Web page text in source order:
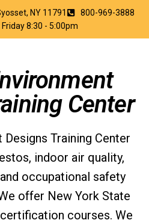
NY 11791
800-969-3888
8:30 - 5:00pm
Center
Training Center
indoor air quality,
occupational safety
offer New York State
courses. We